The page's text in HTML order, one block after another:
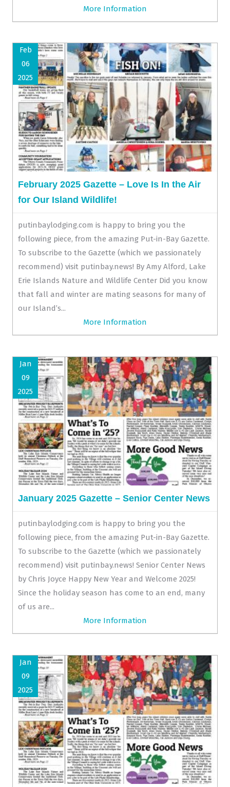
More Information
Feb
06
2025
February 2025 Gazette – Love Is In the Air
for Our Island Wildlife!
putinbaylodging.com is happy to bring you the
following piece, from the amazing Put-in-Bay Gazette.
To subscribe to the Gazette (which we passionately
recommend) visit putinbay.news! By Amy Alford, Lake
Erie Islands Nature and Wildlife Center Did you know
that fall and winter are mating seasons for many of
our Island’s...
More Information
Jan
09
2025
January 2025 Gazette – Senior Center News
putinbaylodging.com is happy to bring you the
following piece, from the amazing Put-in-Bay Gazette.
To subscribe to the Gazette (which we passionately
recommend) visit putinbay.news! Senior Center News
by Chris Joyce Happy New Year and Welcome 2025!
Since the holiday season has come to an end, many
of us are...
More Information
Jan
09
2025